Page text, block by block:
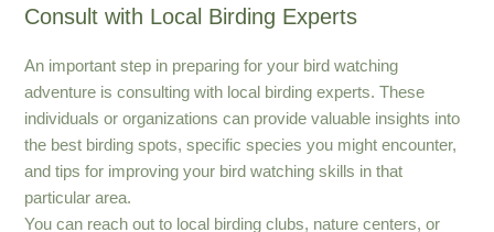
Consult with Local Birding Experts
An important step in preparing for your bird watching
adventure is consulting with local birding experts. These
individuals or organizations can provide valuable insights into
the best birding spots, specific species you might encounter,
and tips for improving your bird watching skills in that
particular area.
You can reach out to local birding clubs, nature centers, or